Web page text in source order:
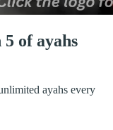
of ayahs
ayahs every